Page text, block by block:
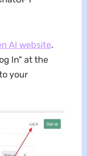
AI website.
In" at the
your